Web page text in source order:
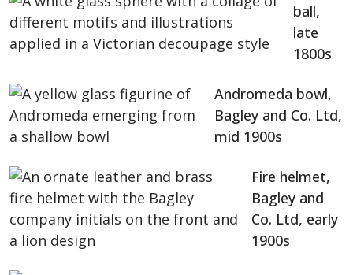
ball,
late
1800s
Andromeda bowl,
Bagley and Co. Ltd,
mid 1900s
Fire helmet,
Bagley and
Co. Ltd, early
1900s